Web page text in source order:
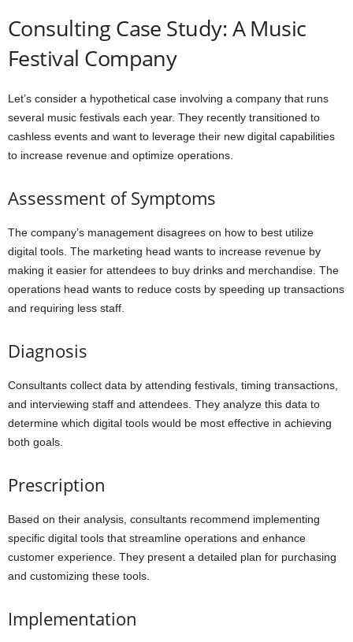
Consulting Case Study: A Music
Festival Company
Let’s consider a hypothetical case involving a company that runs
several music festivals each year. They recently transitioned to
cashless events and want to leverage their new digital capabilities
to increase revenue and optimize operations.
Assessment of Symptoms
The company’s management disagrees on how to best utilize
digital tools. The marketing head wants to increase revenue by
making it easier for attendees to buy drinks and merchandise. The
operations head wants to reduce costs by speeding up transactions
and requiring less staff.
Diagnosis
Consultants collect data by attending festivals, timing transactions,
and interviewing staff and attendees. They analyze this data to
determine which digital tools would be most effective in achieving
both goals.
Prescription
Based on their analysis, consultants recommend implementing
specific digital tools that streamline operations and enhance
customer experience. They present a detailed plan for purchasing
and customizing these tools.
Implementation